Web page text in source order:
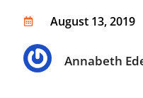
August 13, 2019
Annabeth